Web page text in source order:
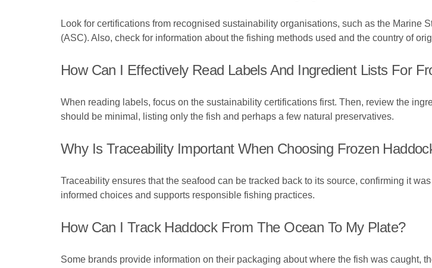
Look for certifications from recognised sustainability organisations, such as the Marine
(ASC). Also, check for information about the fishing methods used and the country of
How Can I Effectively Read Labels And Ingredient Lists For
When reading labels, focus on the sustainability certifications first. Then, review the
should be minimal, listing only the fish and perhaps a few natural preservatives.
Why Is Traceability Important When Choosing Frozen
Traceability ensures that the seafood can be tracked back to its source, confirming it
informed choices and supports responsible fishing practices.
How Can I Track Haddock From The Ocean To My Plate?
Some brands provide information on their packaging about where the fish was caught,